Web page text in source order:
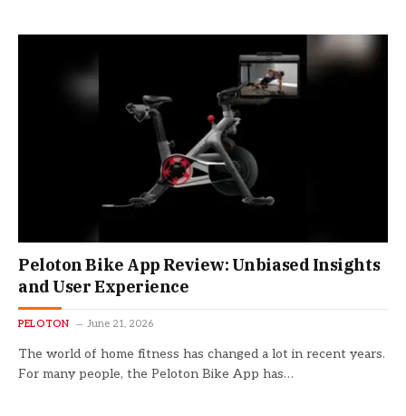
Peloton Bike App Review: Unbiased Insights
and User Experience
PELOTON June 21, 2026
The world of home fitness has changed a lot in recent years.
For many people, the Peloton Bike App has…